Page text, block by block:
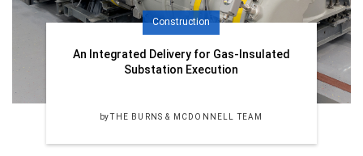
Construction
An Integrated Delivery for Gas-Insulated
Substation Execution
byTHE BURNS & MCDONNELL TEAM